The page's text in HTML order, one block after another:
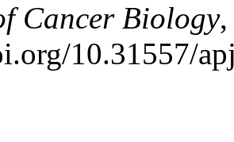
Cancer Biology
10.31557/